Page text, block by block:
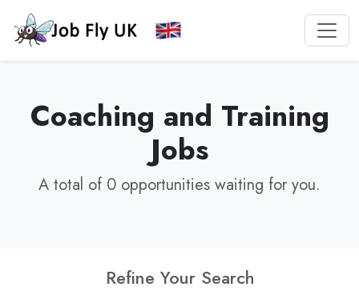
Coaching and Training
Jobs
A total of 0 opportunities waiting for you.
Refine Your Search